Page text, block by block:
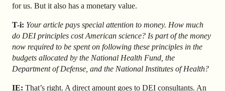
for us. But it also has a monetary value.
T-i: Your article pays special attention to money. How much
do DEI principles cost American science? Is part of the money
now required to be spent on following these principles in the
budgets allocated by the National Health Fund, the
Department of Defense, and the National Institutes of Health?
IE: That’s right. A direct amount goes to DEI consultants. An